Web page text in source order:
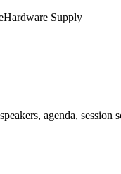
Hardware Supply
agenda,